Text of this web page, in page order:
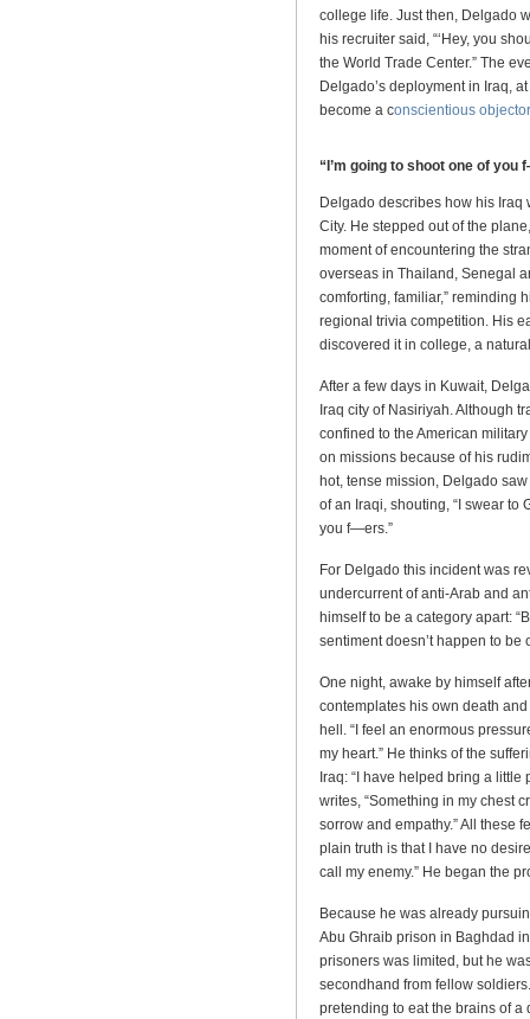
college life. Just then, Delgado
his recruiter said, “‘Hey, you
the World Trade Center.” The
Delgado’s deployment in Iraq,
become a conscientious objector
“I’m going to shoot one of you
Delgado describes how his
City. He stepped out of the
moment of encountering the
overseas in Thailand, Senegal
comforting, familiar,” reminding
regional trivia competition. His
discovered it in college, a
After a few days in Kuwait,
Iraq city of Nasiriyah. Although
confined to the American
on missions because of his
hot, tense mission, Delgado
of an Iraqi, shouting, “I swear to
you f—ers.”
For Delgado this incident was
undercurrent of anti-Arab and
himself to be a category apart:
sentiment doesn’t happen to be
One night, awake by himself
contemplates his own death
hell. “I feel an enormous
my heart.” He thinks of the
Iraq: “I have helped bring a
writes, “Something in my chest
sorrow and empathy.” All these
plain truth is that I have no
call my enemy.” He began the
Because he was already
Abu Ghraib prison in Baghdad
prisoners was limited, but he
secondhand from fellow
pretending to eat the brains of